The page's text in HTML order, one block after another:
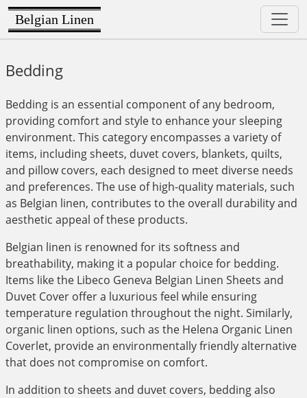
Belgian Linen
Bedding
Bedding is an essential component of any bedroom,
providing comfort and style to enhance your sleeping
environment. This category encompasses a variety of
items, including sheets, duvet covers, blankets, quilts,
and pillow covers, each designed to meet diverse needs
and preferences. The use of high-quality materials, such
as Belgian linen, contributes to the overall durability and
aesthetic appeal of these products.
Belgian linen is renowned for its softness and
breathability, making it a popular choice for bedding.
Items like the Libeco Geneva Belgian Linen Sheets and
Duvet Cover offer a luxurious feel while ensuring
temperature regulation throughout the night. Similarly,
organic linen options, such as the Helena Organic Linen
Coverlet, provide an environmentally friendly alternative
that does not compromise on comfort.
In addition to sheets and duvet covers, bedding also